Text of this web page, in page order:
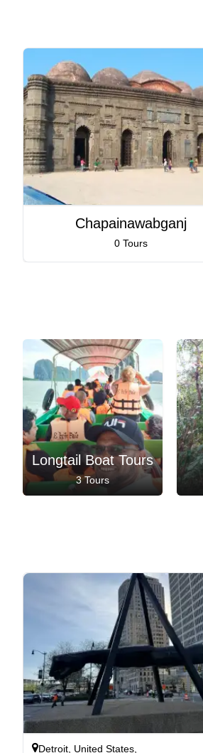
Chapainawabganj
0 Tours
Longtail Boat Tours
3 Tours
Detroit, United States,